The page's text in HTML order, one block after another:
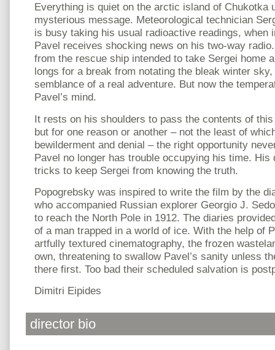
Everything is quiet on the arctic island of Chukotka
mysterious message. Meteorological technician
is busy taking his usual radioactive readings, when
Pavel receives shocking news on his two-way
from the rescue ship intended to take Sergei home
longs for a break from notating the bleak winter
semblance of a real adventure. But now the
Pavel’s mind.
It rests on his shoulders to pass the contents of
but for one reason or another – not the least of
bewilderment and denial – the right opportunity
Pavel no longer has trouble occupying his time.
tricks to keep Sergei from knowing the truth.
Popogrebsky was inspired to write the film by the
who accompanied Russian explorer Georgio J.
to reach the North Pole in 1912. The diaries
of a man trapped in a world of ice. With the help of
artfully textured cinematography, the frozen
own, threatening to swallow Pavel’s sanity unless
there first. Too bad their scheduled salvation is
Dimitri Eipides
director bio